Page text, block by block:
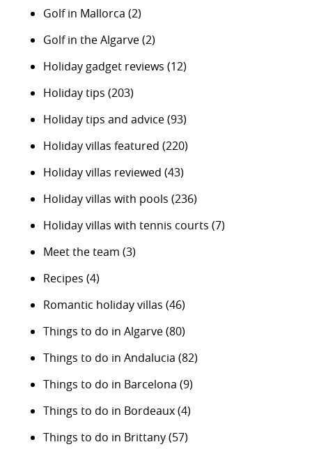
Golf in Mallorca (2)
Golf in the Algarve(2)
Holiday gadget reviews (12)
Holiday tips (203)
Holiday tips and advice(93)
Holiday villas featured (220)
Holiday villas reviewed (43)
Holiday villas with pools (236)
Holiday villas with tennis courts (7)
Meet the team (3)
Recipes (4)
Romantic holiday villas (46)
Things to do in Algarve(80)
Things to do in Andalucia (82)
Things to do in Barcelona (9)
Things to do in Bordeaux(4)
Things to do in Brittany(57)